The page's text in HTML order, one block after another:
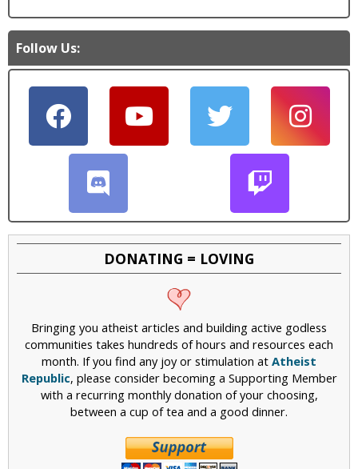
Follow Us:
DONATING = LOVING
Bringing you atheist articles and building active godless
communities takes hundreds of hours and resources each
month. If you find any joy or stimulation at Atheist
Republic, please consider becoming a Supporting Member
with a recurring monthly donation of your choosing,
between a cup of tea and a good dinner.